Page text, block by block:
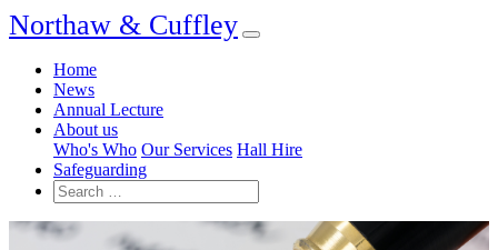
Northaw & Cuffley
Home
News
Annual Lecture
About us
Who's Who Our Services Hall Hire
Safeguarding